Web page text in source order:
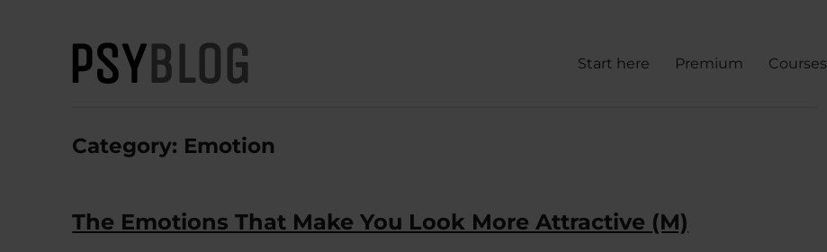
Start here Premium Courses
Category: Emotion
The Emotions That Make You Look More Attractive (M)